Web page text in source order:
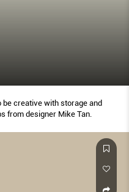
creative with storage and
from designer Mike Tan.